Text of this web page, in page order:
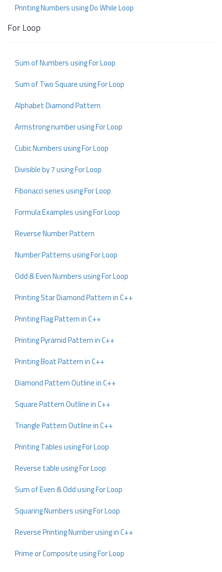
Printing Numbers using Do While Loop
For Loop
Sum of Numbers using For Loop
Sum of Two Square using For Loop
Alphabet Diamond Pattern
Armstrong number using For Loop
Cubic Numbers using For Loop
Divisible by 7 using For Loop
Fibonacci series using For Loop
Formula Examples using For Loop
Reverse Number Pattern
Number Patterns using For Loop
Odd & Even Numbers using For Loop
Printing Star Diamond Pattern in C++
Printing Flag Pattern in C++
Printing Pyramid Pattern in C++
Printing Boat Pattern in C++
Diamond Pattern Outline in C++
Square Pattern Outline in C++
Triangle Pattern Outline in C++
Printing Tables using For Loop
Reverse table using For Loop
Sum of Even & Odd using For Loop
Squaring Numbers using For Loop
Reverse Printing Number using in C++
Prime or Composite using For Loop